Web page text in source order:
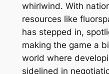
whirlwind. With
resources like
has stepped in,
making the game a
world where
sidelined in